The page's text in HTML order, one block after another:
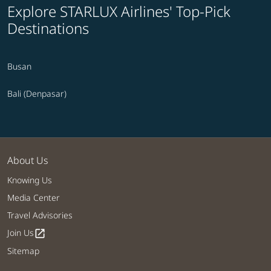
Explore STARLUX Airlines' Top-Pick
Destinations
Busan
Bali (Denpasar)
About Us
Knowing Us
Media Center
Travel Advisories
Join Usopen_in_new
Sitemap